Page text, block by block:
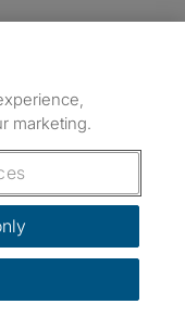
marketing.